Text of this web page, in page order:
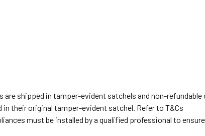
are shipped in tamper-evident satchels and non-refundable
their original tamper-evident satchel. Refer to T&Cs
must be installed by a qualified professional to